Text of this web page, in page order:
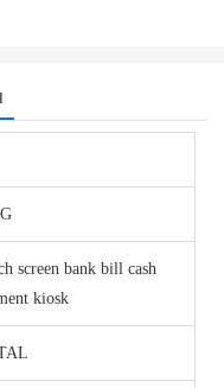
screen bank bill cash
kiosk